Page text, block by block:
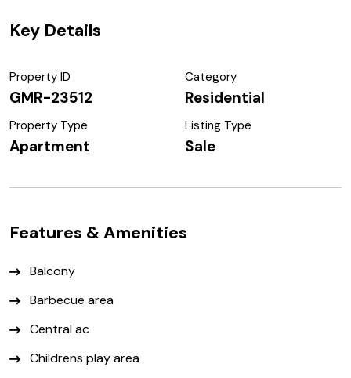
Key Details
Property ID
GMR-23512
Category
Residential
Property Type
Apartment
Listing Type
Sale
Features & Amenities
Balcony
Barbecue area
Central ac
Childrens play area